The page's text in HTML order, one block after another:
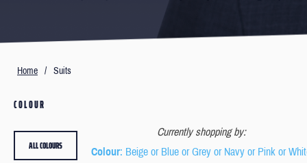
Home / Suits
COLOUR
Currently shopping by:
Colour: Beige or Blue or Grey or Navy or Pink or
ALL COLOURS